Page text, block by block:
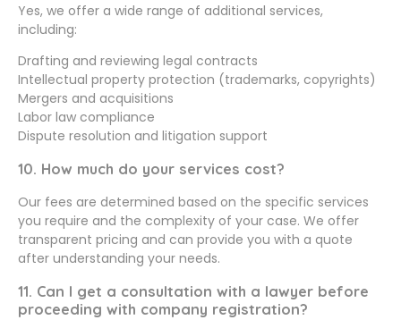
Yes, we offer a wide range of additional services,
including:
Drafting and reviewing legal contracts
Intellectual property protection (trademarks, copyrights)
Mergers and acquisitions
Labor law compliance
Dispute resolution and litigation support
10. How much do your services cost?
Our fees are determined based on the specific services
you require and the complexity of your case. We offer
transparent pricing and can provide you with a quote
after understanding your needs.
11. Can I get a consultation with a lawyer before
proceeding with company registration?